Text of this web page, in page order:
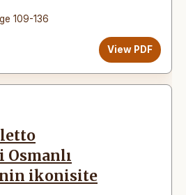
109-136
View PDF
Osmanlı
ikonisite